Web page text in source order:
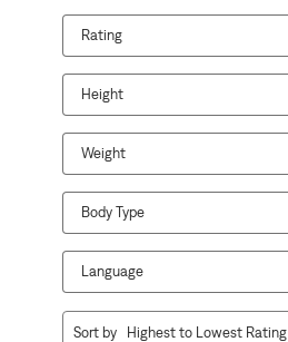
Rating
Height
Weight
Body Type
Language
Sort by Highest to Lowest Rating